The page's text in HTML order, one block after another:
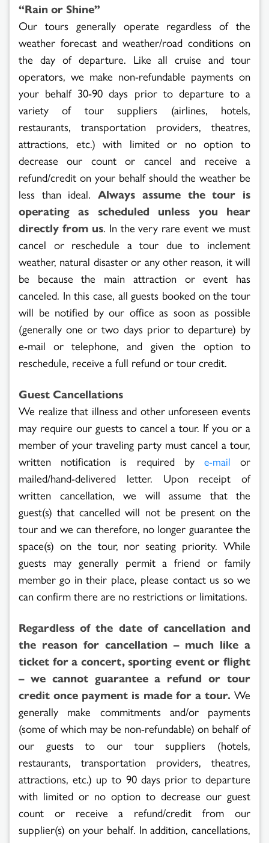
“Rain or Shine”
Our tours generally operate regardless of the
weather forecast and weather/road conditions on
the day of departure. Like all cruise and tour
operators, we make non-refundable payments on
your behalf 30-90 days prior to departure to a
variety of tour suppliers (airlines, hotels,
restaurants, transportation providers, theatres,
attractions, etc.) with limited or no option to
decrease our count or cancel and receive a
refund/credit on your behalf should the weather be
less than ideal.Always assume the tour is
operating as scheduled unless you hear
directly from us. In the very rare event we must
cancel or reschedule a tour due to inclement
weather, natural disaster or any other reason, it will
be because the main attraction or event has
canceled. In this case, all guests booked on the tour
will be notified by our office as soon as possible
(generally one or two days prior to departure) by
e-mail or telephone, and given the option to
reschedule, receive a full refund or tour credit.
Guest Cancellations
We realize that illness and other unforeseen events
may require our guests to cancel a tour. If you or a
member of your traveling party must cancel a tour,
written notification is required by e-mail or
mailed/hand-delivered letter. Upon receipt of
written cancellation, we will assume that the
guest(s) that cancelled will not be present on the
tour and we can therefore, no longer guarantee the
space(s) on the tour, nor seating priority. While
guests may generally permit a friend or family
member go in their place, please contact us so we
can confirm there are no restrictions or limitations.
Regardless of the date of cancellation and
the reason for cancellation – much like a
ticket for a concert, sporting event or flight
– we cannot guarantee a refund or tour
credit once payment is made for a tour. We
generally make commitments and/or payments
(some of which may be non-refundable) on behalf of
our guests to our tour suppliers (hotels,
restaurants, transportation providers, theatres,
attractions, etc.) up to 90 days prior to departure
with limited or no option to decrease our guest
count or receive a refund/credit from our
supplier(s) on your behalf. In addition, cancellations,